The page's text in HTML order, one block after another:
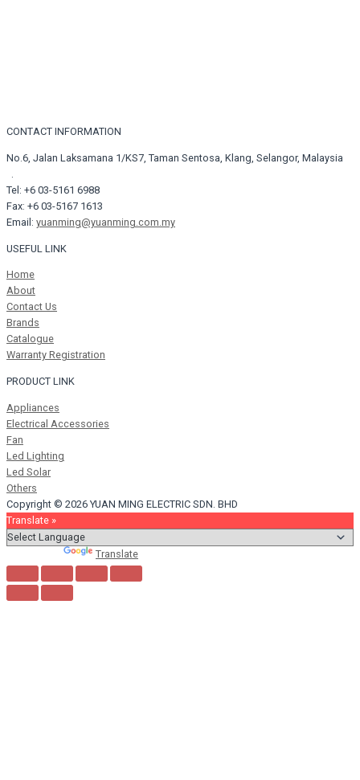
CONTACT INFORMATION
No.6, Jalan Laksamana 1/KS7, Taman Sentosa, Klang, Selangor, Malaysia
Tel: +6 03-5161 6988
Fax: +6 03-5167 1613
Email: yuanming@yuanming.com.my
USEFUL LINK
Home
About
Contact Us
Brands
Catalogue
Warranty Registration
PRODUCT LINK
Appliances
Electrical Accessories
Fan
Led Lighting
Led Solar
Others
Copyright © 2026 YUAN MING ELECTRIC SDN. BHD
Translate »
Translate